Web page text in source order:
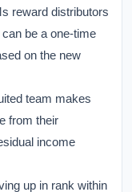
reward distributors
be a one-time
on the new
team makes
from their
income
up in rank within